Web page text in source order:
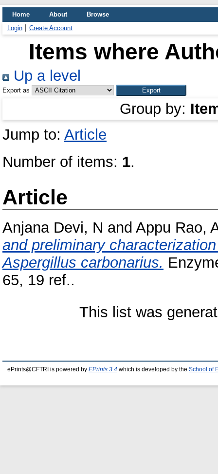
Home About
Browse
Login
Create Account
Items where
Up a level
Export as
Group by:
Jump to: Article
Number of items: 1.
Article
Anjana Devi, N and Appu Rao,
and preliminary
Aspergillus carbonarius.
65, 19 ref..
This list was
ePrints@CFTRI is powered by EPrints 3.4 which is developed by the School of